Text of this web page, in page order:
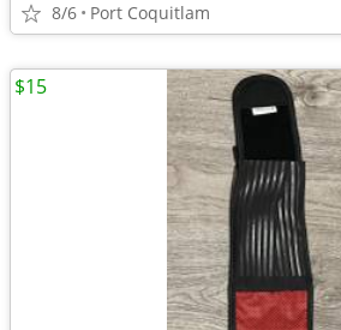
8/6 Port Coquitlam
$15